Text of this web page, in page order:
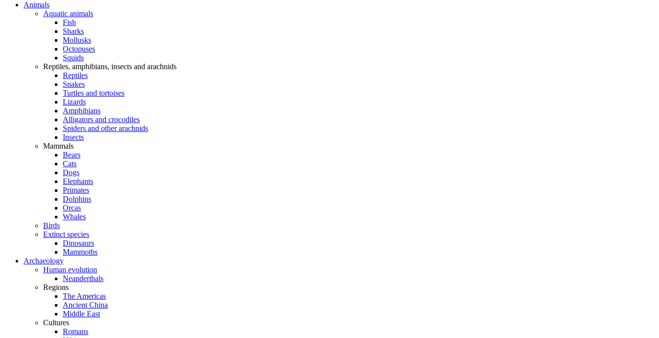
Animals
Aquatic animals
Fish
Sharks
Mollusks
Octopuses
Squids
Reptiles, amphibians, insects and arachnids
Reptiles
Snakes
Turtles and tortoises
Lizards
Amphibians
Alligators and crocodiles
Spiders and other arachnids
Insects
Mammals
Bears
Cats
Dogs
Elephants
Primates
Dolphins
Orcas
Whales
Birds
Extinct species
Dinosaurs
Mammoths
Archaeology
Human evolution
Neanderthals
Regions
The Americas
Ancient China
Middle East
Cultures
Romans